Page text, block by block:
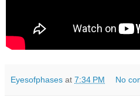
Eyesofphases at 7:34 PM No